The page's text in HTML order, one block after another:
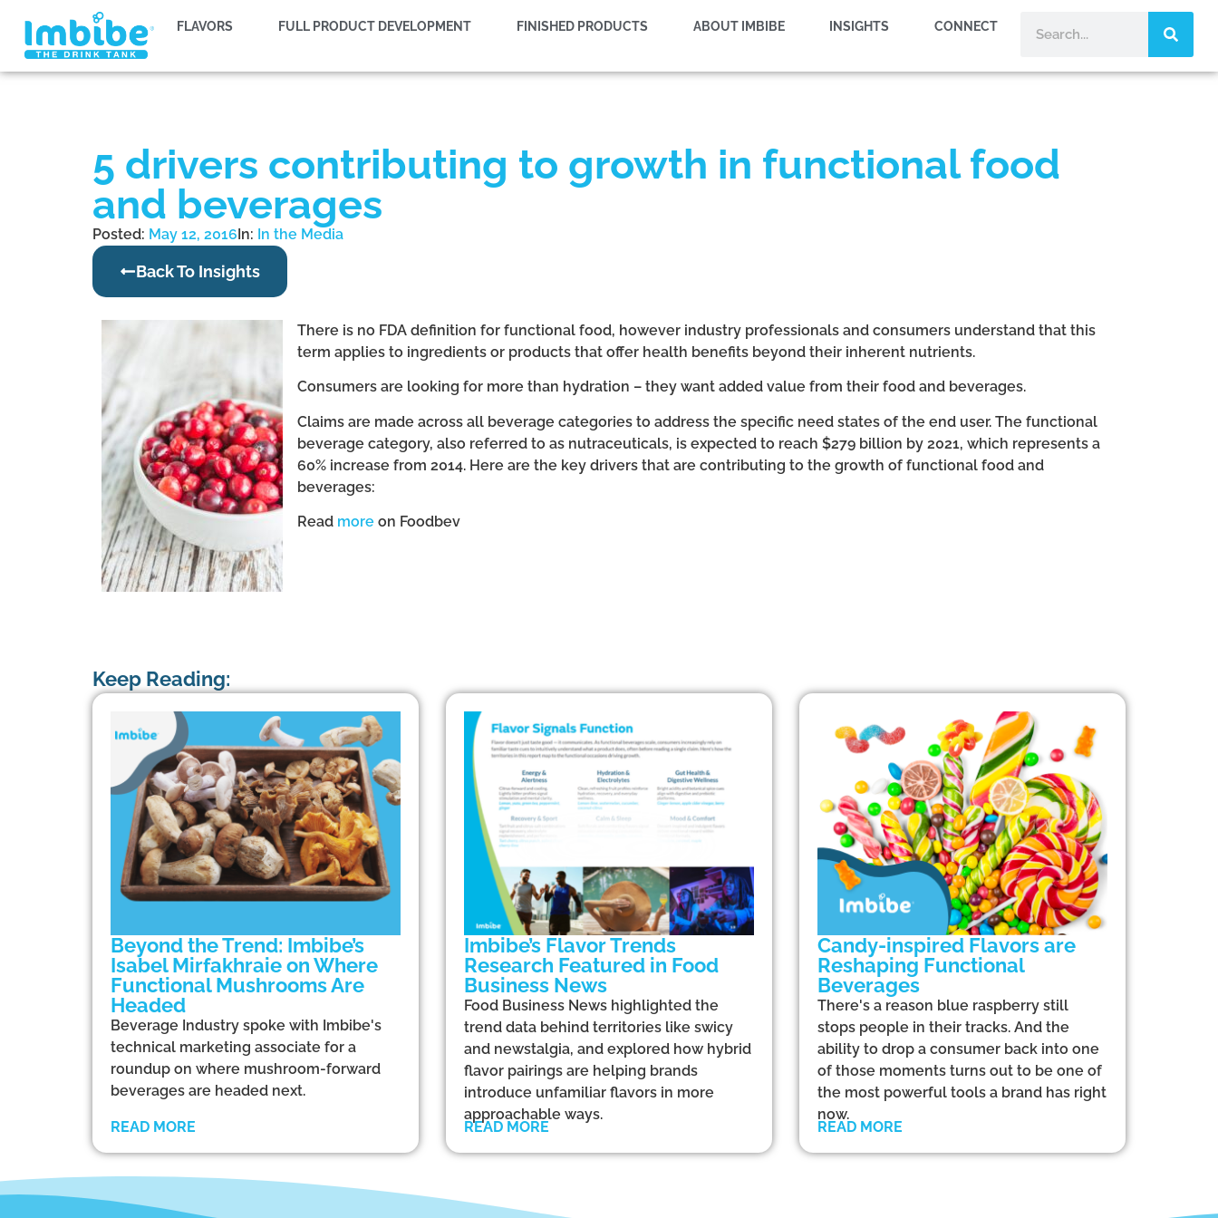
FLAVORS FULL PRODUCT DEVELOPMENT FINISHED PRODUCTS ABOUT IMBIBE INSIGHTS CONNECT
5 drivers contributing to growth in functional food
and beverages
Posted: May 12, 2016In: In the Media
Back To Insights
There is no FDA definition for functional food, however industry professionals and consumers understand that this
term applies to ingredients or products that offer health benefits beyond their inherent nutrients.
Consumers are looking for more than hydration – they want added value from their food and beverages.
Claims are made across all beverage categories to address the specific need states of the end user. The functional
beverage category, also referred to as nutraceuticals, is expected to reach $279 billion by 2021, which represents a
60% increase from 2014. Here are the key drivers that are contributing to the growth of functional food and
beverages:
Read more on Foodbev
Keep Reading:
Beyond the Trend: Imbibe’s
Isabel Mirfakhraie on Where
Functional Mushrooms Are
Headed
Beverage Industry spoke with Imbibe's
technical marketing associate for a
roundup on where mushroom-forward
beverages are headed next.
READ MORE
Imbibe’s Flavor Trends
Research Featured in Food
Business News
Food Business News highlighted the
trend data behind territories like swicy
and newstalgia, and explored how hybrid
flavor pairings are helping brands
introduce unfamiliar flavors in more
approachable ways.
READ MORE
Candy-inspired Flavors are
Reshaping Functional
Beverages
There's a reason blue raspberry still
stops people in their tracks. And the
ability to drop a consumer back into one
of those moments turns out to be one of
the most powerful tools a brand has right
now.
READ MORE